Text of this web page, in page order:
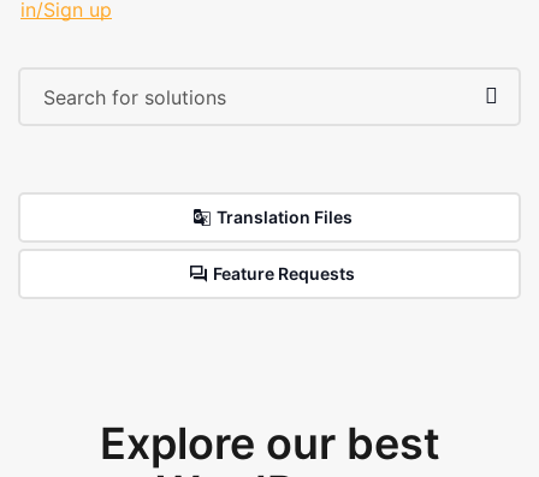
in/Sign up
Translation Files
Feature Requests
Explore our best